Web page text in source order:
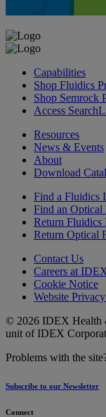
Capabilities
Shop Fluidics
Shop Semrock
Access
Resources
News & Events
About
Download
Find a Fluidics
Find an
Return Fluidics
Return Optical
Contact Us
Careers at
Cookie Notice
Website
© 2026 IDEX Health
unit of IDEX
Problems with the
Subscribe to our Newsletter
Connect